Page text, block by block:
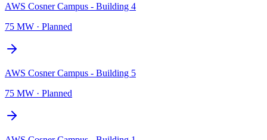
AWS Cosner Campus - Building 4
75 MW · Planned
AWS Cosner Campus - Building 5
75 MW · Planned